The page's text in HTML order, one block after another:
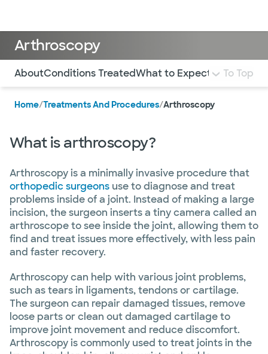
Arthroscopy
Use this navigation to quickly jump to different
AboutConditions TreatedWhat to Expect FAQTo Top
Home/Treatments And Procedures/Arthroscopy
What is arthroscopy?
Arthroscopy is a minimally invasive procedure that
orthopedic surgeons use to diagnose and treat
problems inside of a joint. Instead of making a large
incision, the surgeon inserts a tiny camera called an
arthroscope to see inside the joint, allowing them to
find and treat issues more effectively, with less pain
and faster recovery.
Arthroscopy can help with various joint problems,
such as tears in ligaments, tendons or cartilage.
The surgeon can repair damaged tissues, remove
loose parts or clean out damaged cartilage to
improve joint movement and reduce discomfort.
Arthroscopy is commonly used to treat joints in the